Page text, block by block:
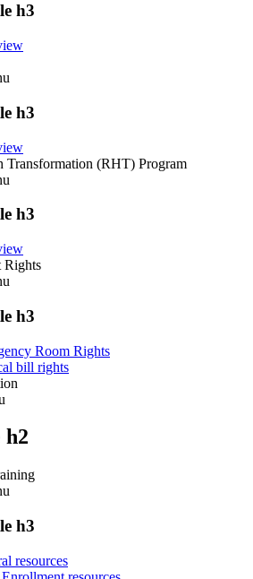
h3
h3
Transformation (RHT) Program
h3
Rights
h3
Room Rights
bill rights
h2
h3
resources